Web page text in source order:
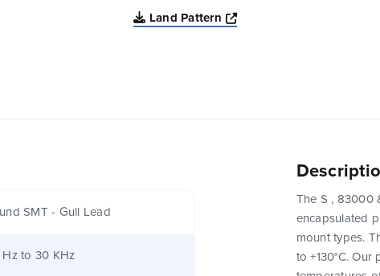
Land Pattern
Opens a new window
SMT - Gull Lead
to 30 KHz
The S , 83000
encapsulated
mount types.
to +130°C.